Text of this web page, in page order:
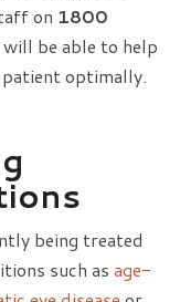
on 1800
be able to help
patient optimally.
being treated
such as age-